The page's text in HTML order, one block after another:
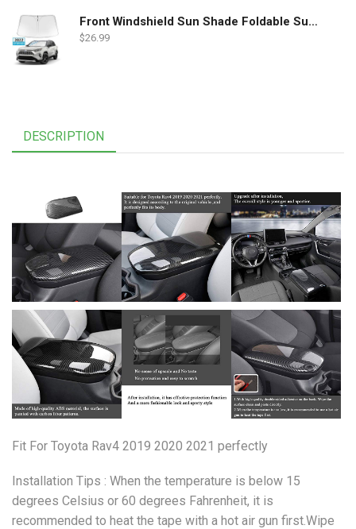
Front Windshield Sun Shade Foldable Sunshade Protector Custom Fit 2022 2021 2020 2019 Toyota RAV4 SUV Crossover, LE XLE Premium Limited XSE Hybrid Adventure Accessories 2022 Upgrade
$26.99
DESCRIPTION
Fit For Toyota Rav4 2019 2020 2021 perfectly
Installation Tips : When the temperature is below 15
degrees Celsius or 60 degrees Fahrenheit, it is
recommended to heat the tape with a hot air gun first.Wipe